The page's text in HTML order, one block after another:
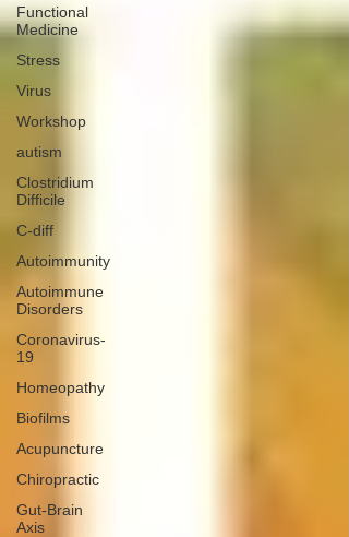
Functional
Medicine
Stress
Virus
Workshop
autism
Clostridium
Difficile
C-diff
Autoimmunity
Autoimmune
Disorders
Coronavirus-
19
Homeopathy
Biofilms
Acupuncture
Chiropractic
Gut-Brain
Axis